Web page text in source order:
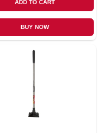
ADD TO CART
BUY NOW